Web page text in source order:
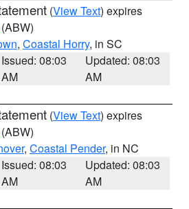
(View Text) expires
(ABW)
, Coastal Horry, in SC
Issued: 08:03
AM
Updated: 08:03
AM
(View Text) expires
(ABW)
, Coastal Pender, in NC
Issued: 08:03
AM
Updated: 08:03
AM